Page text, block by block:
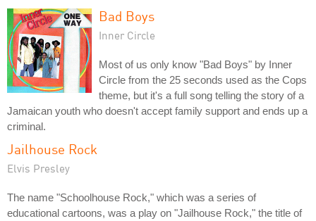
Bad Boys
Inner Circle
Most of us only know "Bad Boys" by Inner
Circle from the 25 seconds used as the Cops
theme, but it's a full song telling the story of a
Jamaican youth who doesn't accept family support and ends up a
criminal.
Jailhouse Rock
Elvis Presley
The name "Schoolhouse Rock," which was a series of
educational cartoons, was a play on "Jailhouse Rock," the title of